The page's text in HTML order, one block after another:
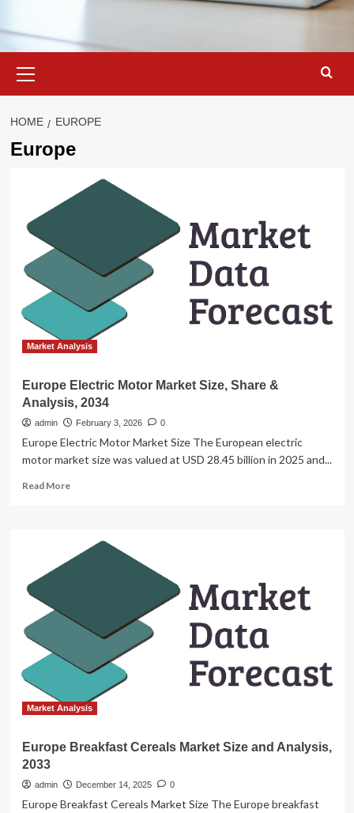
Menu
HOME EUROPE
Europe
Market Analysis
Europe Electric Motor Market Size, Share &
Analysis, 2034
admin February 3, 2026 0
Europe Electric Motor Market Size The European electric
motor market size was valued at USD 28.45 billion in 2025 and...
Read MoreRead
Electric
Motor
&
Analysis,
Market Analysis
Europe Breakfast Cereals Market Size and Analysis,
2033
admin December 14, 2025 0
Europe Breakfast Cereals Market Size The Europe breakfast